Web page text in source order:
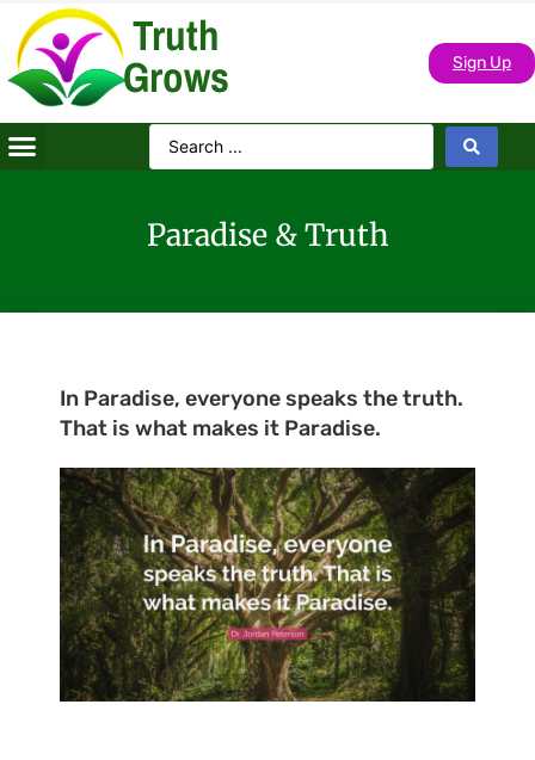
Truth
Grows Sign Up
Paradise & Truth
In Paradise, everyone speaks the truth.
That is what makes it Paradise.